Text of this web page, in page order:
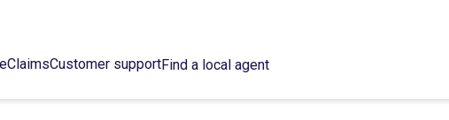
ClaimsCustomer supportFind a local agent